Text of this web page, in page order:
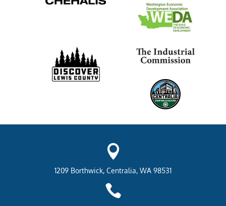

1209 Borthwick, Centralia, WA 98531
